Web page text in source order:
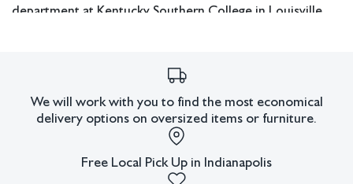
department at Kentucky Southern College in Louisville,
department at Eastern Illinois University. Sorge exhibited
Measurements: 15.25" W x 14" H x 1" D (frame); 9" W x
We will work with you to find the most economical
delivery options on oversized items or furniture.
Free Local Pick Up in Indianapolis